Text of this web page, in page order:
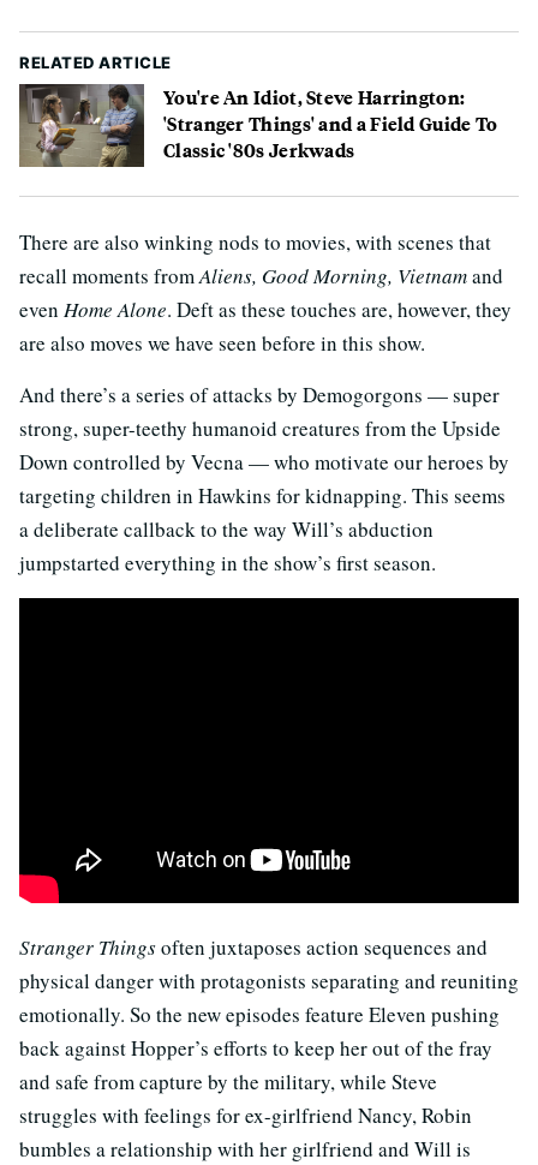
RELATED ARTICLE
You're An Idiot, Steve Harrington:
'Stranger Things' and a Field Guide To
Classic '80s Jerkwads
There are also winking nods to movies, with scenes that
recall moments fromAliens, Good Morning, Vietnamand
even Home Alone. Deft as these touches are, however, they
are also moves we have seen before in this show.
And there’s a series of attacks by Demogorgons — super
strong, super-teethy humanoid creatures from the Upside
Down controlled by Vecna — who motivate our heroes by
targeting children in Hawkins for kidnapping. This seems
a deliberate callback to the way Will’s abduction
jumpstarted everything in the show’s first season.
Stranger Thingsoften juxtaposes action sequences and
physical danger with protagonists separating and reuniting
emotionally. So the new episodes feature Eleven pushing
back against Hopper’s efforts to keep her out of the fray
and safe from capture by the military, while Steve
struggles with feelings for ex-girlfriend Nancy, Robin
bumbles a relationship with her girlfriend and Will is